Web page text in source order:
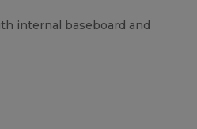
internal baseboard and